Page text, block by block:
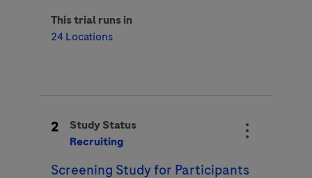
This trial runs in
24 Locations
2
Study Status
Recruiting
Screening Study for Participants
Please select your contact option*
Roche’s legal and privacy conditions.
Send form
Send form